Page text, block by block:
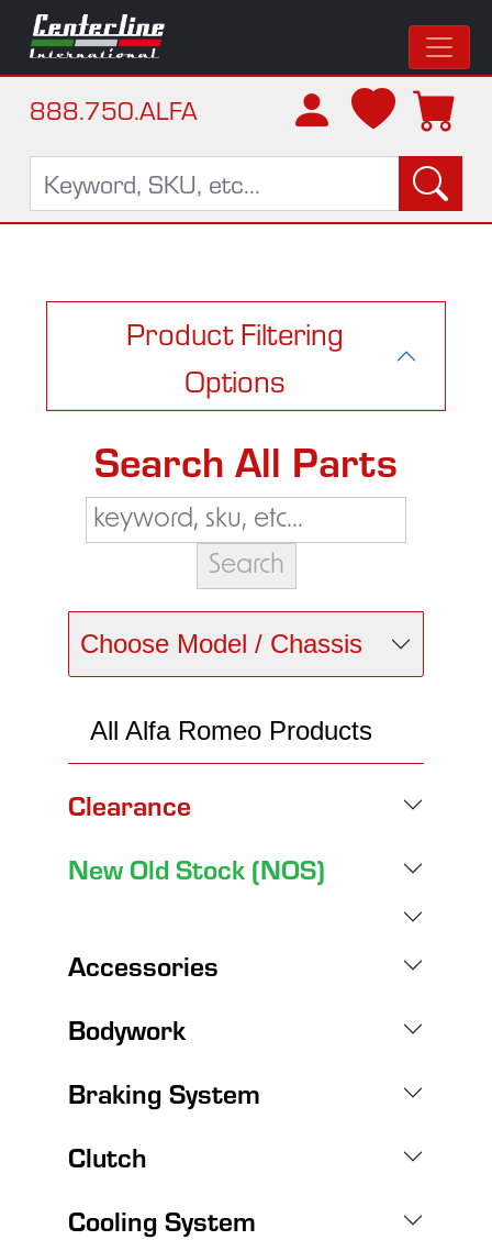
888.750.ALFA
Product Filtering
Options
Search All Parts
Choose Model / Chassis
All Alfa Romeo Products
Clearance
New Old Stock (NOS)
Accessories
Bodywork
Braking System
Clutch
Cooling System